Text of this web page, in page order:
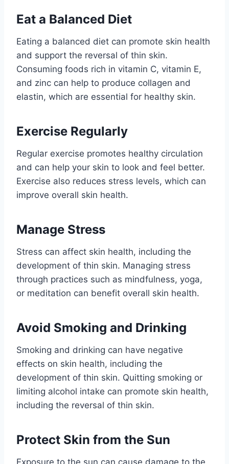
Eat a Balanced Diet
Eating a balanced diet can promote skin health
and support the reversal of thin skin.
Consuming foods rich in vitamin C, vitamin E,
and zinc can help to produce collagen and
elastin, which are essential for healthy skin.
Exercise Regularly
Regular exercise promotes healthy circulation
and can help your skin to look and feel better.
Exercise also reduces stress levels, which can
improve overall skin health.
Manage Stress
Stress can affect skin health, including the
development of thin skin. Managing stress
through practices such as mindfulness, yoga,
or meditation can benefit overall skin health.
Avoid Smoking and Drinking
Smoking and drinking can have negative
effects on skin health, including the
development of thin skin. Quitting smoking or
limiting alcohol intake can promote skin health,
including the reversal of thin skin.
Protect Skin from the Sun
Exposure to the sun can cause damage to the